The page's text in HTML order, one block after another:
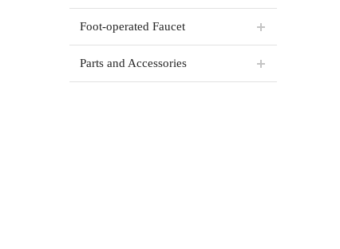
Foot-operated Faucet
Parts and Accessories